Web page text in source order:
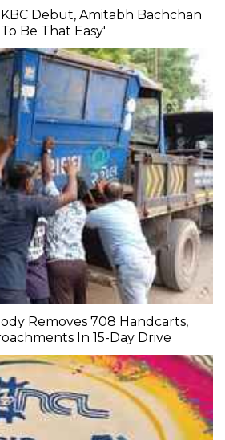
Debut, Amitabh Bachchan
Be That Easy'
Removes 708 Handcarts,
In 15-Day Drive